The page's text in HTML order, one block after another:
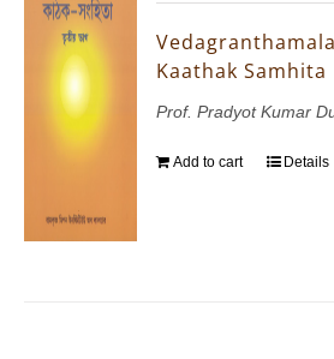
Kaathak Samhita
Prof. Pradyot Kumar
Add to cart Details